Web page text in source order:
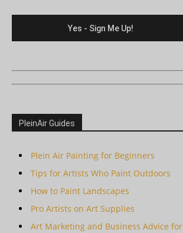
PleinAir Guides
Plein Air Painting for Beginners
Tips for Artists Who Paint Outdoors
How to Paint Landscapes
Pro Artists on Art Supplies
Art Marketing and Business Advice for